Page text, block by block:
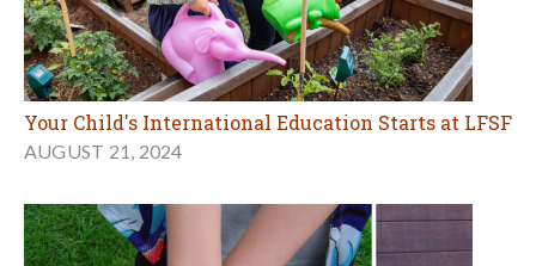
Your Child's International Education Starts at LFSF
AUGUST 21, 2024